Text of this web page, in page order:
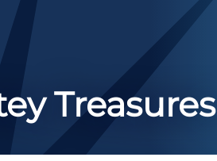
Treasures